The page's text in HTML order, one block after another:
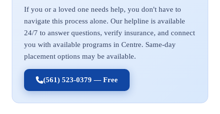
If you or a loved one needs help, you don't have to
navigate this process alone. Our helpline is available
24/7 to answer questions, verify insurance, and connect
you with available programs in Centre. Same-day
placement options may be available.
(561) 523-0379 — Free